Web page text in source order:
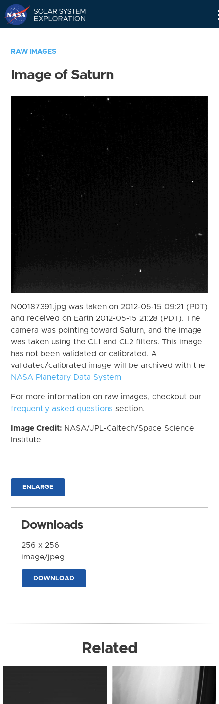
RAW IMAGES
Image of Saturn
N00187391.jpg was taken on 2012-05-15 09:21 (PDT)
and received on Earth 2012-05-15 21:28 (PDT). The
camera was pointing toward Saturn, and the image
was taken using the CL1 and CL2 filters. This image
has not been validated or calibrated. A
validated/calibrated image will be archived with the
NASA Planetary Data System
For more information on raw images, checkout our
frequently asked questions section.
Image Credit: NASA/JPL-Caltech/Space Science
Institute
ENLARGE
Downloads
256 x 256
image/jpeg
DOWNLOAD
Related